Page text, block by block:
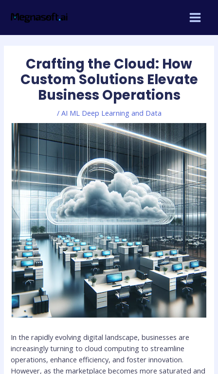
MAIN
Crafting the Cloud: How
Custom Solutions Elevate
Business Operations
/ AI ML Deep Learning and Data
In the rapidly evolving digital landscape, businesses are
increasingly turning to cloud computing to streamline
operations, enhance efficiency, and foster innovation.
However, as the marketplace becomes more saturated and
navigation